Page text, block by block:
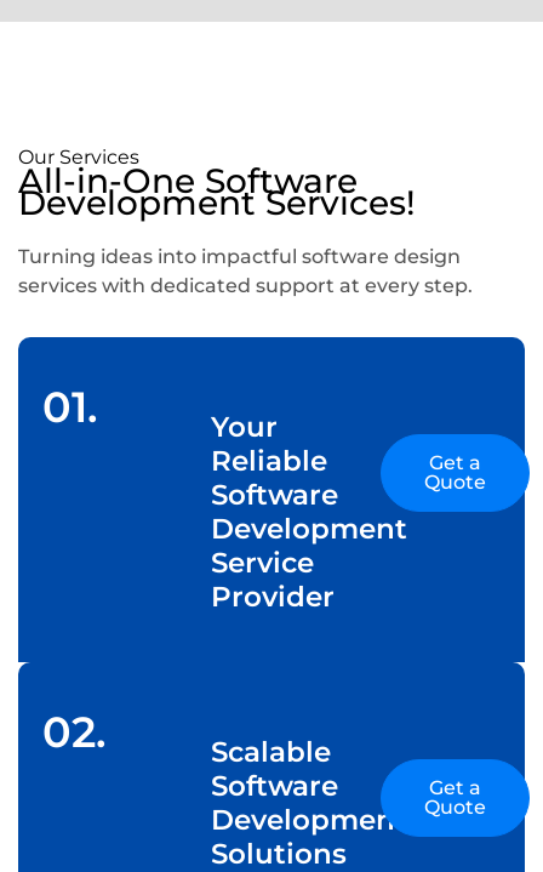
Our Services
All-in-One Software
Development Services!
Turning ideas into impactful software design
services with dedicated support at every step.
01.
Your
Reliable
Software
Development
Service
Provider
Get a
Quote
02.
Scalable
Software
Development
Solutions
Get a
Quote